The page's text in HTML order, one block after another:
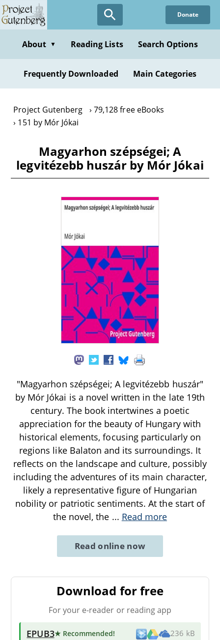
Skip
to
content
Donate
About ▼ Reading Lists Search Options
Frequently Downloaded Main Categories
Project Gutenberg
79,128 free eBooks
151 by Mór Jókai
Magyarhon szépségei; A
legvitézebb huszár by Mór Jókai
"Magyarhon szépségei; A legvitézebb huszár"
by Mór Jókai is a novel written in the late 19th
century. The book intertwines a poetic
appreciation for the beauty of Hungary with
historical elements, focusing particularly on
regions like Balaton and its surroundings. It
reflects on the landscape and culture, possibly
including the adventures of its main character,
likely a representative figure of Hungarian
nobility or patriotic sentiments. At the start of
the novel, the ... Read more
Read online now
Download for free
For your e-reader or reading app
EPUB3★ Recommended! 236 kB